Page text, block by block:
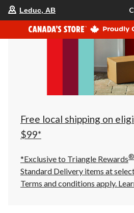
your
store
is
AB,
at
at
click
to
Leduc, AB
Free local shipping on
$99*
*Exclusive to Triangle Rewards®
Standard Delivery items at
Terms and conditions apply.